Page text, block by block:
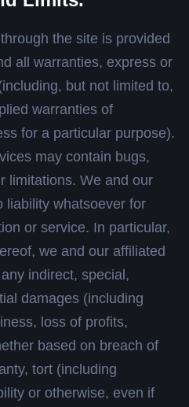
the site is provided
all warranties, express or
but not limited to,
warranties of
for a particular purpose).
may contain bugs,
limitations. We and our
liability whatsoever for
or service. In particular,
we and our affiliated
indirect, special,
damages (including
loss of profits,
based on breach of
tort (including
or otherwise, even if